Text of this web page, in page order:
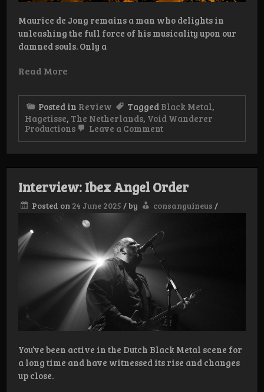
Maurice de Jong remains a man who delights in
unleashing the full force of his musicality upon our
damned souls. Only a
Read More
Posted in Review Tagged Black Metal,
Hagetisse, The Netherlands, Void Wanderer
Productions
Leave a Commenton
–
To
beneath
radiance
Interview: Ibex Angel Order
Posted on 24 June 2025 /by consanguineus /
You’ve been active in the Dutch Black Metal scene for
a long time and have witnessed its rise and changes
up close.